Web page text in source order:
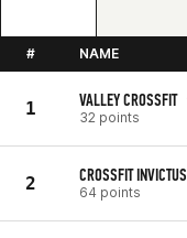
# NAME
1 VALLEY CROSSFIT
32 points
2 CROSSFIT INVICTUS
64 points